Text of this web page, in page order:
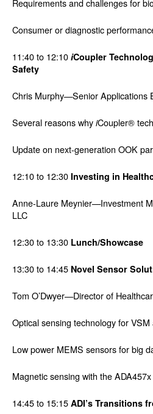
Requirements and challenges for
Consumer or diagnostic
11:40 to 12:10 iCoupler
Safety
Chris Murphy—Senior Applications
Several reasons why iCoupler®
Update on next-generation OOK
12:10 to 12:30 Investing in
Anne-Laure Meynier—Investment
LLC
12:30 to 13:30 Lunch/Showcase
13:30 to 14:45 Novel Sensor
Tom O’Dwyer—Director of
Optical sensing technology for
Low power MEMS sensors for big
Magnetic sensing with the ADA457x
14:45 to 15:15 ADI’s Transitions